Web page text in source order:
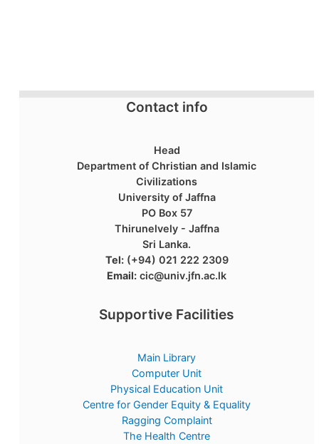
Contact info
Head
Department of Christian and Islamic
Civilizations
University of Jaffna
PO Box 57
Thirunelvely - Jaffna
Sri Lanka.
Tel:(+94) 021 222 2309
Email: cic@univ.jfn.ac.lk
Supportive Facilities
Main Library
Computer Unit
Physical Education Unit
Centre for Gender Equity & Equality
Ragging Complaint
The Health Centre